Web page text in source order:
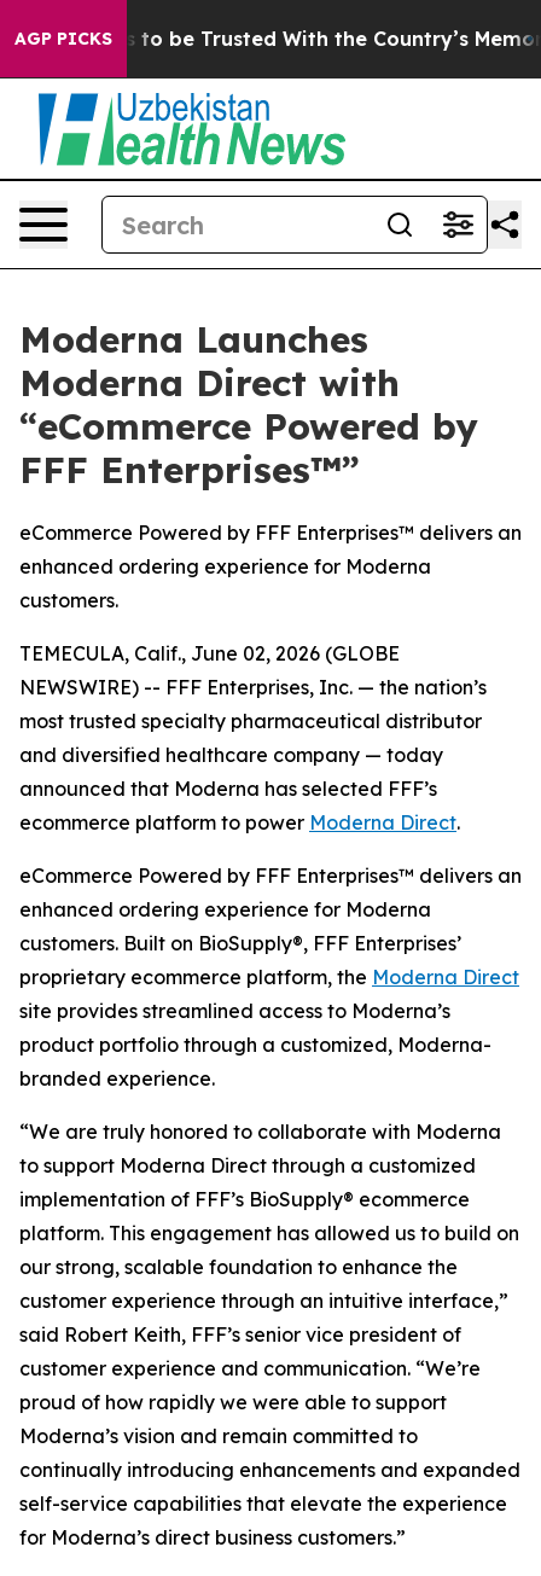
AGP PICKSto be Trusted With the Country’s Memory?
Moderna Launches
Moderna Direct with
“eCommerce Powered by
FFF Enterprises™”
eCommerce Powered by FFF Enterprises™ delivers an
enhanced ordering experience for Moderna
customers.
TEMECULA, Calif., June 02, 2026 (GLOBE
NEWSWIRE) -- FFF Enterprises, Inc. — the nation’s
most trusted specialty pharmaceutical distributor
and diversified healthcare company — today
announced that Moderna has selected FFF’s
ecommerce platform to power Moderna Direct.
eCommerce Powered by FFF Enterprises™ delivers an
enhanced ordering experience for Moderna
customers. Built on BioSupply®, FFF Enterprises’
proprietary ecommerce platform, the Moderna Direct
site provides streamlined access to Moderna’s
product portfolio through a customized, Moderna-
branded experience.
“We are truly honored to collaborate with Moderna
to support Moderna Direct through a customized
implementation of FFF’s BioSupply® ecommerce
platform. This engagement has allowed us to build on
our strong, scalable foundation to enhance the
customer experience through an intuitive interface,”
said Robert Keith, FFF’s senior vice president of
customer experience and communication. “We’re
proud of how rapidly we were able to support
Moderna’s vision and remain committed to
continually introducing enhancements and expanded
self-service capabilities that elevate the experience
for Moderna’s direct business customers.”